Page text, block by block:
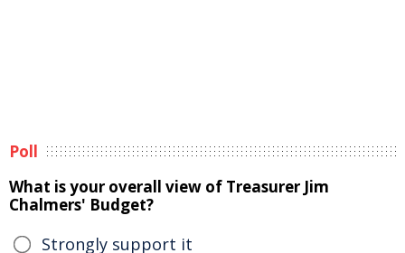
Poll
What is your overall view of Treasurer Jim
Chalmers' Budget?
Strongly support it